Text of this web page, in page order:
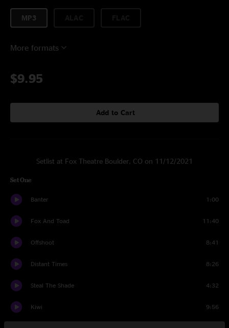
MP3
More formats
$9.95
Add to Cart
Setlist at Fox Theatre Boulder, CO on 11/12/2021
Set One
Banter 1:00
Fox And Toad 11:40
Offshoot 8:41
Distant Times 8:26
Steal The Shade 4:32
Kiwi 9:56